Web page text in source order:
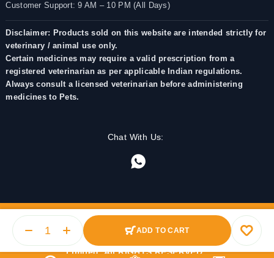
ADD TO CART
Customer Support: 9 AM – 10 PM (All Days)
Disclaimer: Products sold on this website are intended strictly for
veterinary / animal use only.
Certain medicines may require a valid prescription from a
registered veterinarian as per applicable Indian regulations.
Always consult a licensed veterinarian before administering
medicines to Pets.
Chat With Us:
© 2025 PetMedicine.co. Operated by Barkstore Private
Limited. All RIGHTS RESERVED.